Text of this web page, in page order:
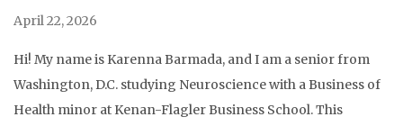
April 22, 2026
Hi! My name is Karenna Barmada, and I am a senior from
Washington, D.C. studying Neuroscience with a Business of
Health minor at Kenan-Flagler Business School. This